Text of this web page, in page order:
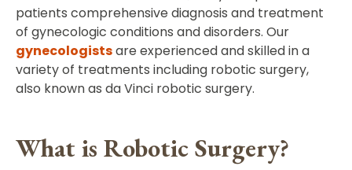
patients comprehensive diagnosis and treatment
of gynecologic conditions and disorders. Our
gynecologistsare experienced and skilled in a
variety of treatments including robotic surgery,
also known as da Vinci robotic surgery.
What is Robotic Surgery?